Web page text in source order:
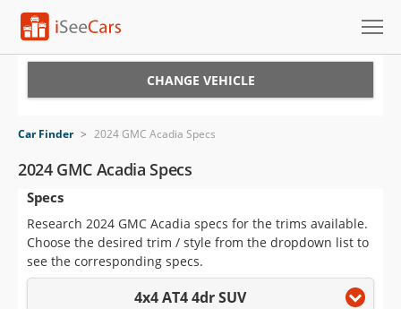
VIN Check
Saved Cars
Saved Searches
Saved iVIN Reports
CHANGE VEHICLE
Car Finder > 2024 GMC Acadia Specs
2024 GMC Acadia Specs
Specs
Research 2024 GMC Acadia specs for the trims available.
Choose the desired trim / style from the dropdown list to
see the corresponding specs.
4x4 AT4 4dr SUV